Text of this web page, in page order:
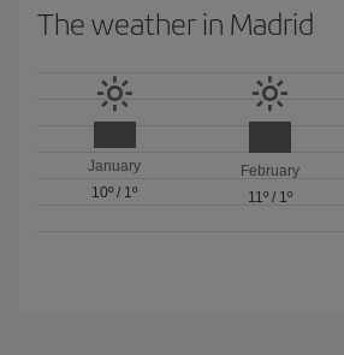
The weather in Madrid
January
10º / 1º
February
11º/ 1º